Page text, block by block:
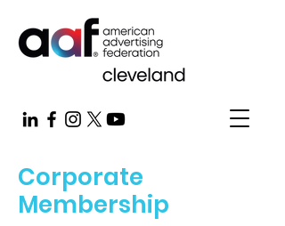
Corporate
Membership